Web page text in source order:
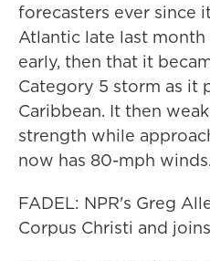
forecasters ever since
Atlantic late last
early, then that it
Category 5 storm as it
Caribbean. It then
strength while
now has 80-mph winds.
FADEL: NPR's Greg
Corpus Christi and